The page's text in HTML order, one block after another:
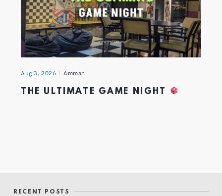
Aug 3, 2026 Amman
THE ULTIMATE GAME NIGHT
RECENT POSTS